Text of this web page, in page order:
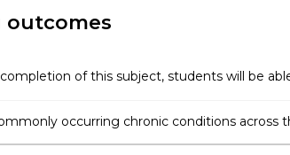
outcomes
of this subject, students will be
occurring chronic conditions across
individuals